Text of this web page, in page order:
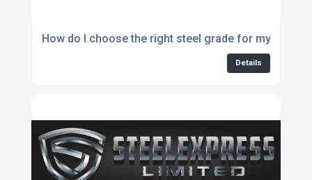
How do I choose the right steel grade for my
Details